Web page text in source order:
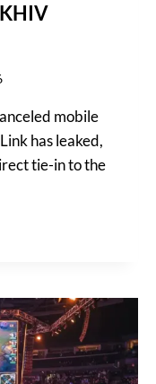
mobile
has leaked,
tie-in to the